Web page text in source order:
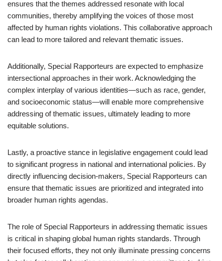
ensures that the themes addressed resonate with local
communities, thereby amplifying the voices of those most
affected by human rights violations. This collaborative approach
can lead to more tailored and relevant thematic issues.
Additionally, Special Rapporteurs are expected to emphasize
intersectional approaches in their work. Acknowledging the
complex interplay of various identities—such as race, gender,
and socioeconomic status—will enable more comprehensive
addressing of thematic issues, ultimately leading to more
equitable solutions.
Lastly, a proactive stance in legislative engagement could lead
to significant progress in national and international policies. By
directly influencing decision-makers, Special Rapporteurs can
ensure that thematic issues are prioritized and integrated into
broader human rights agendas.
The role of Special Rapporteurs in addressing thematic issues
is critical in shaping global human rights standards. Through
their focused efforts, they not only illuminate pressing concerns